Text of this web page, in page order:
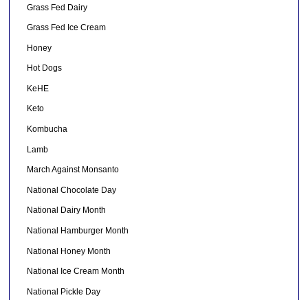
Grass Fed Dairy
Grass Fed Ice Cream
Honey
Hot Dogs
KeHE
Keto
Kombucha
Lamb
March Against Monsanto
National Chocolate Day
National Dairy Month
National Hamburger Month
National Honey Month
National Ice Cream Month
National Pickle Day